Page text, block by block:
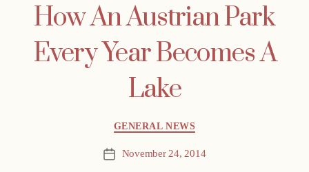
How An Austrian Park
Every Year Becomes A
Lake
Categories
GENERAL NEWS
PostNovember 24, 2014